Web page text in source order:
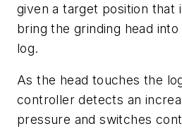
given a target position that
bring the grinding head
log.
As the head touches the
controller detects an
pressure and switches